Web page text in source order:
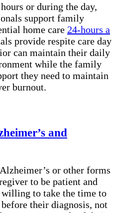
or during the day,
support family
home care 24-hours a
provide respite care day
can maintain their daily
while the family
they need to maintain
burnout.
and
or other forms
to be patient and
to take the time to
their diagnosis, not